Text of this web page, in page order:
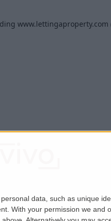
data, such as unique
With your permission we and
www.lettingaproperty.com